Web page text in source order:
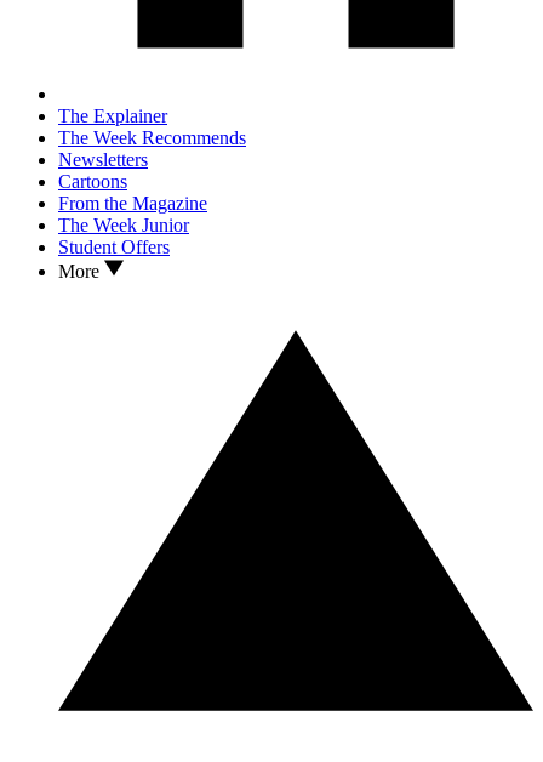
The Explainer
The Week Recommends
Newsletters
Cartoons
From the Magazine
The Week Junior
Student Offers
More